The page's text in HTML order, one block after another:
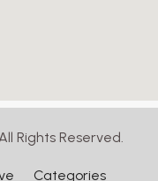
All Rights Reserved.
Categories